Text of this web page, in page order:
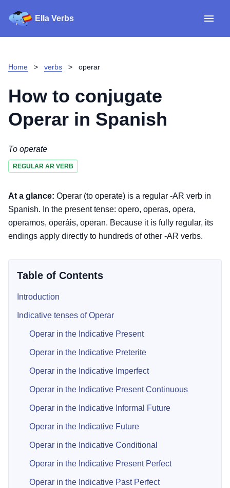
Ella Verbs
Home > verbs > operar
How to conjugate
Operar in Spanish
To operate
REGULAR AR VERB
At a glance: Operar (to operate) is a regular -AR verb in
Spanish. In the present tense: opero, operas, opera,
operamos, operáis, operan. Because it is fully regular, its
endings apply directly to hundreds of other -AR verbs.
Table of Contents
Introduction
Indicative tenses of Operar
Operar in the Indicative Present
Operar in the Indicative Preterite
Operar in the Indicative Imperfect
Operar in the Indicative Present Continuous
Operar in the Indicative Informal Future
Operar in the Indicative Future
Operar in the Indicative Conditional
Operar in the Indicative Present Perfect
Operar in the Indicative Past Perfect